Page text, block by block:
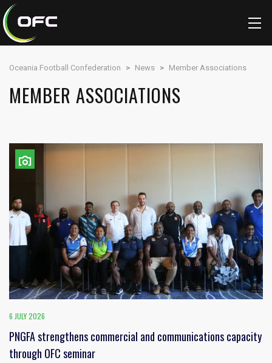
Oceania Football Confederation > News > Member Associations
MEMBER ASSOCIATIONS
6 JULY 2026
PNGFA strengthens commercial and communications capacity
through OFC seminar